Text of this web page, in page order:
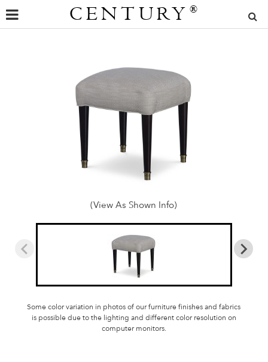
CENTURY ®
(View As Shown Info)
Some color variation in photos of our furniture finishes and fabrics
is possible due to the lighting and different color resolution on
computer monitors.